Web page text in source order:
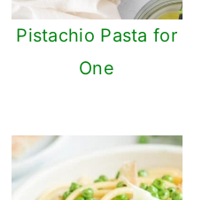
Pistachio Pasta for
One